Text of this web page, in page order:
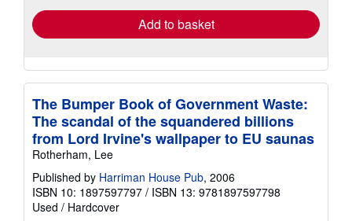
Add to basket
The Bumper Book of Government Waste:
The scandal of the squandered billions
from Lord Irvine's wallpaper to EU saunas
Rotherham, Lee
Published by Harriman House Pub, 2006
ISBN 10: 1897597797 / ISBN 13: 9781897597798
Used / Hardcover